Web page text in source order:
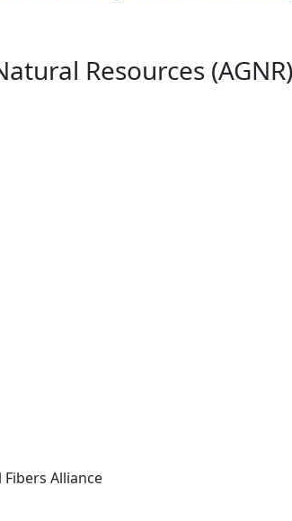
Resources
Alliance